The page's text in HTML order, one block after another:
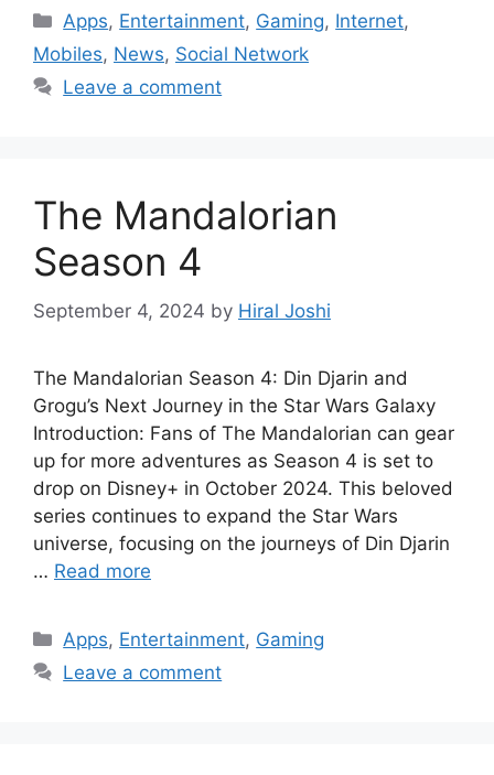
Categories
Apps, Entertainment, Gaming, Internet,
Mobiles, News, Social Network
Leave a comment
The Mandalorian
Season 4
September 4, 2024 by Hiral Joshi
The Mandalorian Season 4: Din Djarin and
Grogu’s Next Journey in the Star Wars Galaxy
Introduction: Fans of The Mandalorian can gear
up for more adventures as Season 4 is set to
drop on Disney+ in October 2024. This beloved
series continues to expand the Star Wars
universe, focusing on the journeys of Din Djarin
… Read more
Categories
Apps, Entertainment, Gaming
Leave a comment